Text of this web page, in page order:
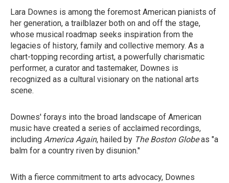
Lara Downes is among the foremost American pianists of
her generation, a trailblazer both on and off the stage,
whose musical roadmap seeks inspiration from the
legacies of history, family and collective memory. As a
chart-topping recording artist, a powerfully charismatic
performer, a curator and tastemaker, Downes is
recognized as a cultural visionary on the national arts
scene.
Downes' forays into the broad landscape of American
music have created a series of acclaimed recordings,
including America Again, hailed by The Boston Globeas "a
balm for a country riven by disunion."
With a fierce commitment to arts advocacy, Downes